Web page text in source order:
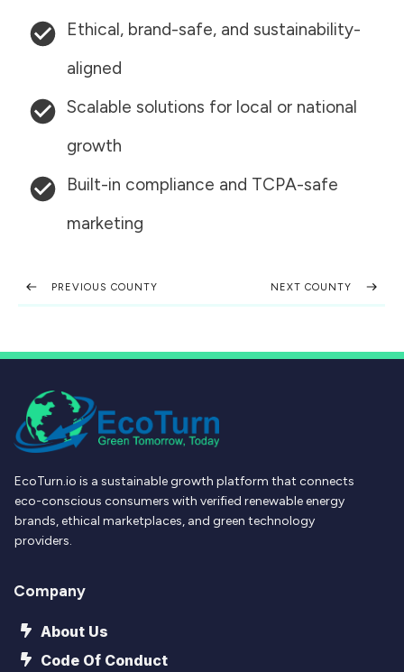
Ethical, brand-safe, and sustainability-
aligned
Scalable solutions for local or national
growth
Built-in compliance and TCPA-safe
marketing
PREVIOUS COUNTY NEXT COUNTY
EcoTurn.io is a sustainable growth platform that connects
eco-conscious consumers with verified renewable energy
brands, ethical marketplaces, and green technology
providers.
Company
About Us
Code Of Conduct